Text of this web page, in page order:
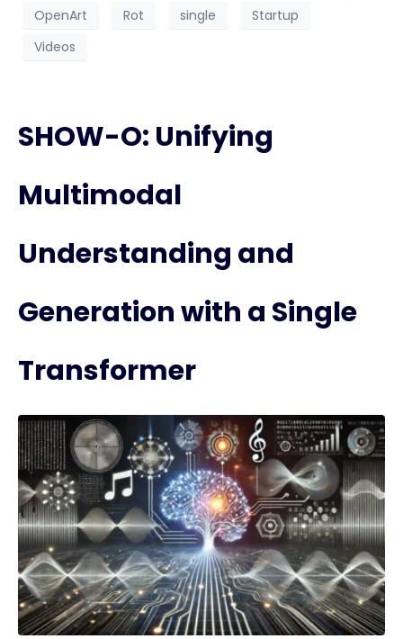
OpenArt
Rot single
Startup
Videos
SHOW-O: Unifying
Multimodal
Understanding and
Generation with a Single
Transformer